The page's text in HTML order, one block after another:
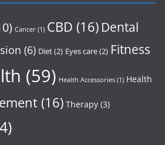
Cancer (1) CBD (16) Dental
(6) Diet(2) Eyes care(2) Fitness
(59) Health Accessories (1) Health
(16) Therapy (3)